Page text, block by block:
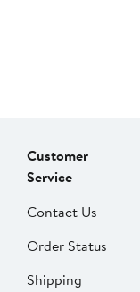
Customer
Service
Contact Us
Order Status
Shipping